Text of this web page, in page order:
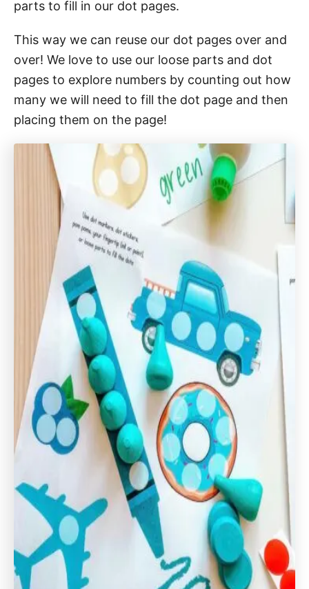
parts to fill in our dot pages.
This way we can reuse our dot pages over and
over! We love to use our loose parts and dot
pages to explore numbers by counting out how
many we will need to fill the dot page and then
placing them on the page!